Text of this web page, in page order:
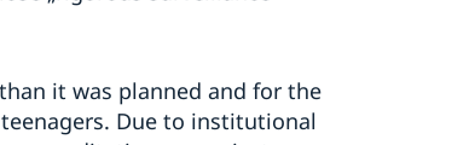
it was planned and for the
Due to institutional